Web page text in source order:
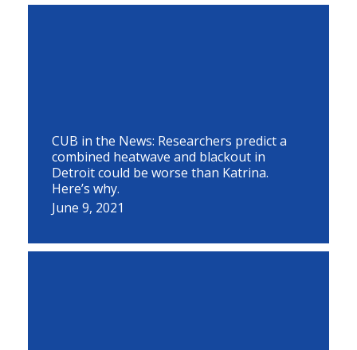
CUB in the News: Researchers predict a
combined heatwave and blackout in
Detroit could be worse than Katrina.
Here’s why.
June 9, 2021